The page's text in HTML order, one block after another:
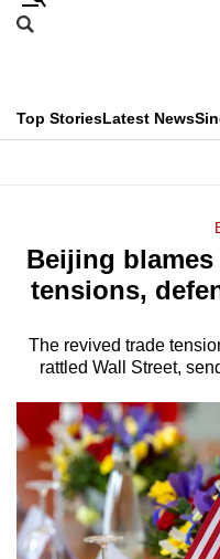
Skip
menu
Search
CNAR
Top StoriesLatest News
Menu
Beijing
tensions,
The revived trade
rattled Wall Street,
This
longer
We
know
it's
a
hassle
to
switch